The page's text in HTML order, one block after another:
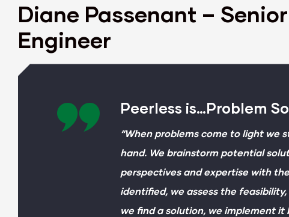
Diane Passenant –
Engineer
Peerless is…Problem
“When problems come to light we
hand. We brainstorm potential
perspectives and expertise with
identified, we assess the
we find a solution, we implement